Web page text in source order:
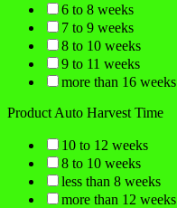
6 to 8 weeks
7 to 9 weeks
8 to 10 weeks
9 to 11 weeks
more than 16 weeks
Product Auto Harvest Time
10 to 12 weeks
8 to 10 weeks
less than 8 weeks
more than 12 weeks